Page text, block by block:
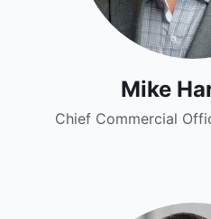
Mike
Chief Commercial